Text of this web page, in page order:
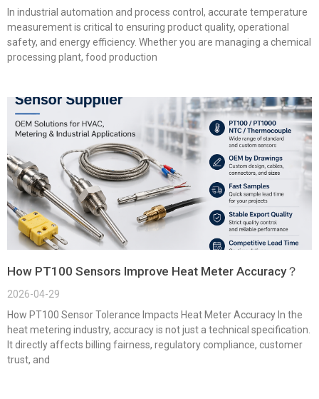
In industrial automation and process control, accurate temperature
measurement is critical to ensuring product quality, operational
safety, and energy efficiency. Whether you are managing a chemical
processing plant, food production
How PT100 Sensors Improve Heat Meter Accuracy？
2026-04-29
How PT100 Sensor Tolerance Impacts Heat Meter Accuracy In the
heat metering industry, accuracy is not just a technical specification.
It directly affects billing fairness, regulatory compliance, customer
trust, and